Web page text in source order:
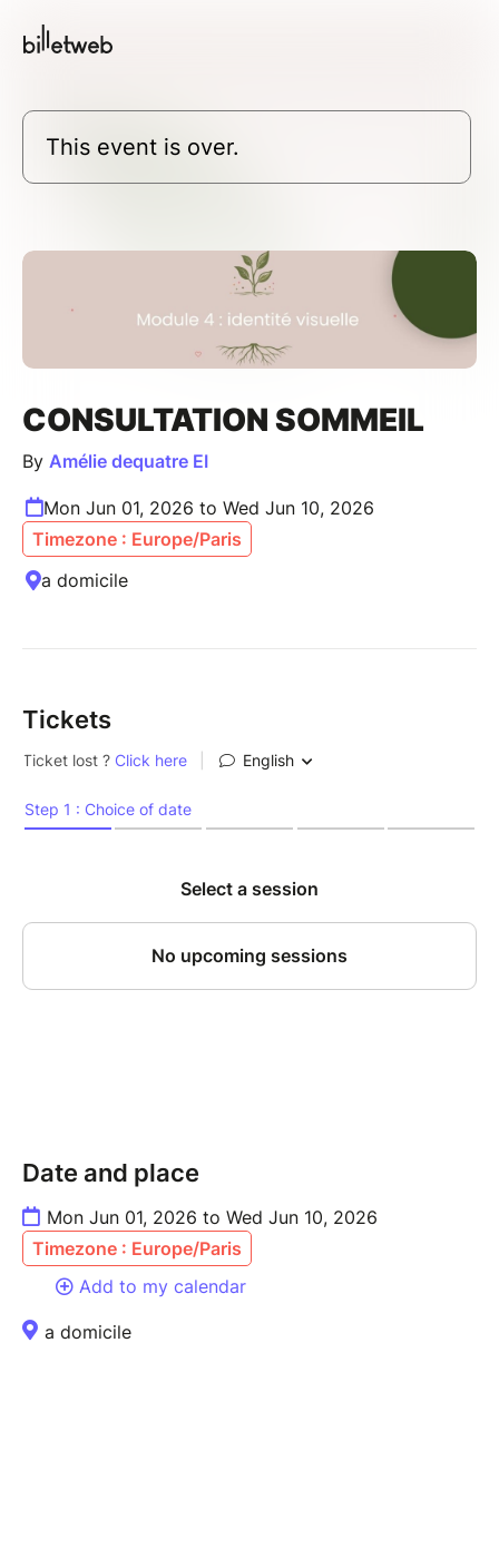
This event is over.
CONSULTATION SOMMEIL
By Amélie dequatre EI
Mon Jun 01, 2026 to Wed Jun 10, 2026
Timezone : Europe/Paris
a domicile
Tickets
Date and place
Mon Jun 01, 2026 to Wed Jun 10, 2026
Timezone : Europe/Paris
Add to my calendar
a domicile